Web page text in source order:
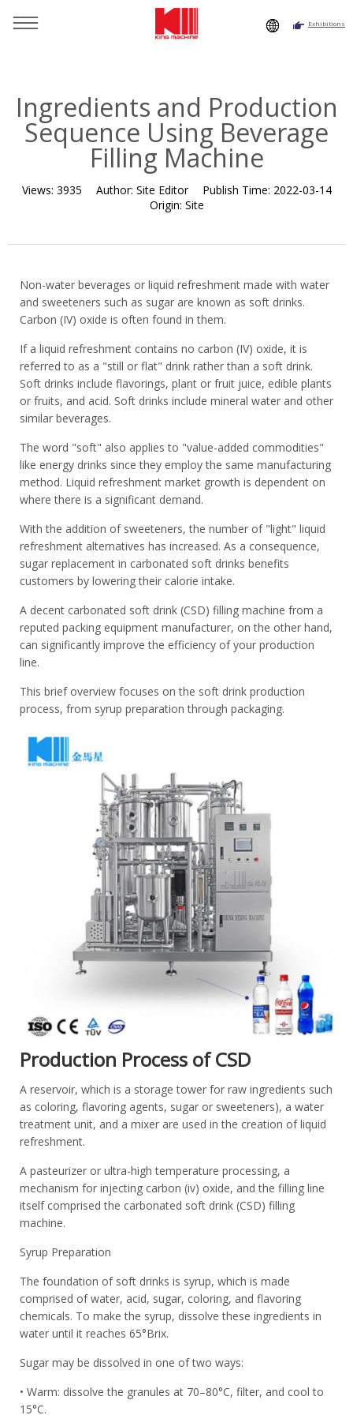
Exhibitions
Ingredients and Production
Sequence Using Beverage
Filling Machine
Views: 3935 Author: Site Editor Publish Time: 2022-03-14
Origin: Site
Non-water beverages or liquid refreshment made with water
and sweeteners such as sugar are known as soft drinks.
Carbon (IV) oxide is often found in them.
If a liquid refreshment contains no carbon (IV) oxide, it is
referred to as a "still or flat" drink rather than a soft drink.
Soft drinks include flavorings, plant or fruit juice, edible plants
or fruits, and acid. Soft drinks include mineral water and other
similar beverages.
The word "soft" also applies to "value-added commodities"
like energy drinks since they employ the same manufacturing
method. Liquid refreshment market growth is dependent on
where there is a significant demand.
With the addition of sweeteners, the number of "light" liquid
refreshment alternatives has increased. As a consequence,
sugar replacement in carbonated soft drinks benefits
customers by lowering their calorie intake.
A decent carbonated soft drink (CSD) filling machine from a
reputed packing equipment manufacturer, on the other hand,
can significantly improve the efficiency of your production
line.
This brief overview focuses on the soft drink production
process, from syrup preparation through packaging.
Production Process of CSD
A reservoir, which is a storage tower for raw ingredients such
as coloring, flavoring agents, sugar or sweeteners), a water
treatment unit, and a mixer are used in the creation of liquid
refreshment.
A pasteurizer or ultra-high temperature processing, a
mechanism for injecting carbon (iv) oxide, and the filling line
itself comprised the carbonated soft drink (CSD) filling
machine.
Syrup Preparation
The foundation of soft drinks is syrup, which is made
comprised of water, acid, sugar, coloring, and flavoring
chemicals. To make the syrup, dissolve these ingredients in
water until it reaches 65°Brix.
Sugar may be dissolved in one of two ways:
• Warm: dissolve the granules at 70–80°C, filter, and cool to
15°C.